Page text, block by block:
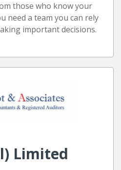
those who know your
need a team you can rely
important decisions.
Limited